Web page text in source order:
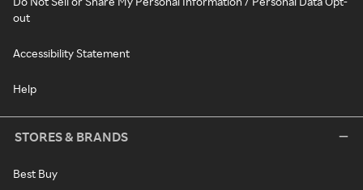
out
Accessibility Statement
Help
STORES & BRANDS
Best Buy